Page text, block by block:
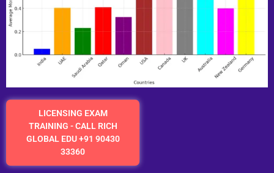
LICENSING EXAM
TRAINING - CALL RICH
GLOBAL EDU +91 90430
33360